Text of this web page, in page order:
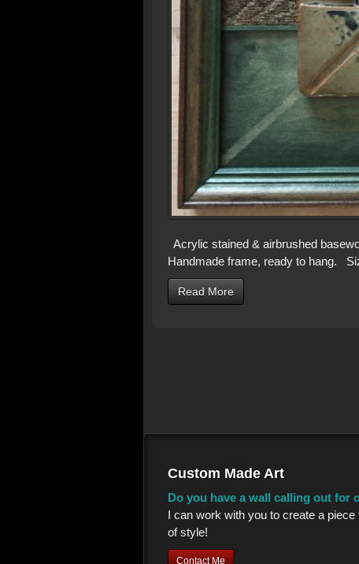
Acrylic stained & airbrushed
Handmade frame, ready to hang.
Read More
Custom Made Art
Do you have a wall calling out for
I can work with you to create a
of style!
Contact Me